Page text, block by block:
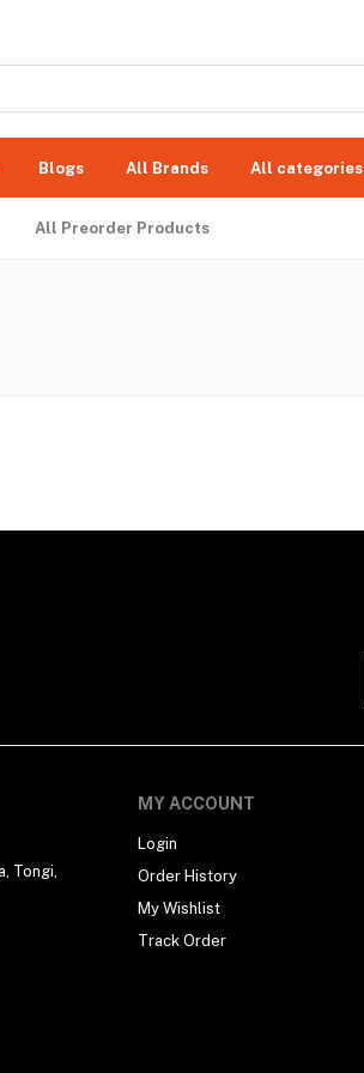
Blogs All Brands All categories
All Preorder Products
Tongi,
MY ACCOUNT
Login
Order History
My Wishlist
Track Order